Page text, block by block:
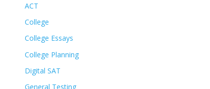
ACT
College
College Essays
College Planning
Digital SAT
General Testing